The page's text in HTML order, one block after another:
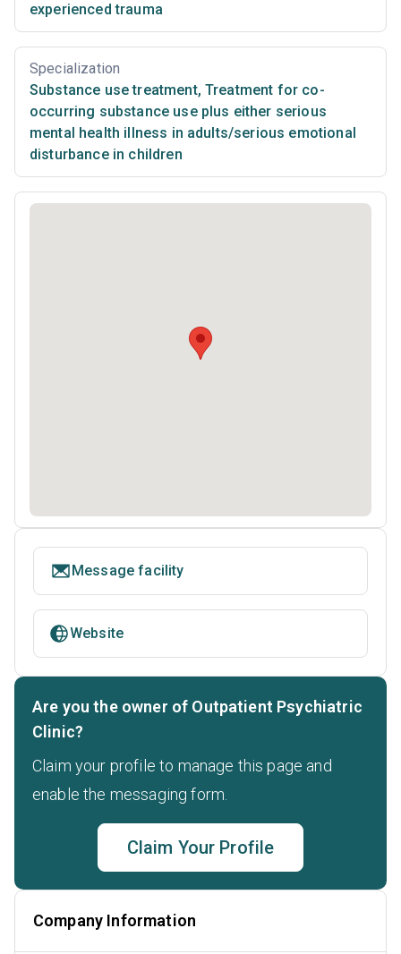
experienced trauma
Specialization
Substance use treatment, Treatment for co-
occurring substance use plus either serious
mental health illness in adults/serious emotional
disturbance in children
Message facility
Website
Are you the owner of Outpatient Psychiatric
Clinic?
Claim your profile to manage this page and
enable the messaging form.
Claim Your Profile
Company Information